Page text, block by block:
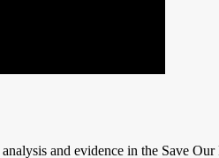
and evidence in the Save Our